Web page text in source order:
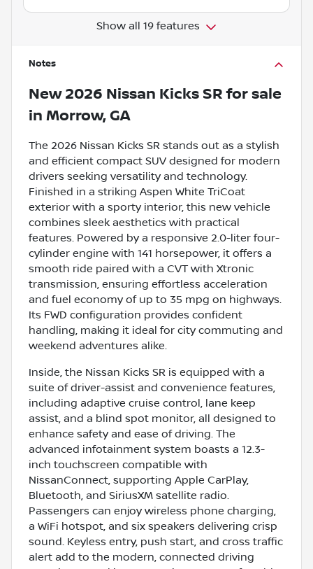
Show all 19 features
Notes
New 2026 Nissan Kicks SR for sale
in Morrow, GA
The 2026 Nissan Kicks SR stands out as a stylish
and efficient compact SUV designed for modern
drivers seeking versatility and technology.
Finished in a striking Aspen White TriCoat
exterior with a sporty interior, this new vehicle
combines sleek aesthetics with practical
features. Powered by a responsive 2.0-liter four-
cylinder engine with 141 horsepower, it offers a
smooth ride paired with a CVT with Xtronic
transmission, ensuring effortless acceleration
and fuel economy of up to 35 mpg on highways.
Its FWD configuration provides confident
handling, making it ideal for city commuting and
weekend adventures alike.
Inside, the Nissan Kicks SR is equipped with a
suite of driver-assist and convenience features,
including adaptive cruise control, lane keep
assist, and a blind spot monitor, all designed to
enhance safety and ease of driving. The
advanced infotainment system boasts a 12.3-
inch touchscreen compatible with
NissanConnect, supporting Apple CarPlay,
Bluetooth, and SiriusXM satellite radio.
Passengers can enjoy wireless phone charging,
a WiFi hotspot, and six speakers delivering crisp
sound. Keyless entry, push start, and cross traffic
alert add to the modern, connected driving